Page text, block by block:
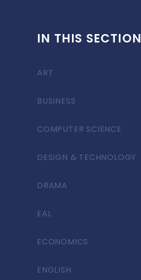
IN THIS SECTION
ART
BUSINESS
COMPUTER SCIENCE
DESIGN & TECHNOLOGY
DRAMA
EAL
ECONOMICS
ENGLISH